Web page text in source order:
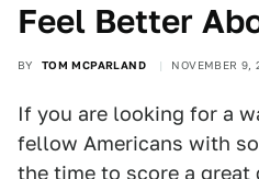
Feel Better
BY TOM MCPARLAND NOVEMBER 9,
If you are looking for a
fellow Americans with
the time to score a great